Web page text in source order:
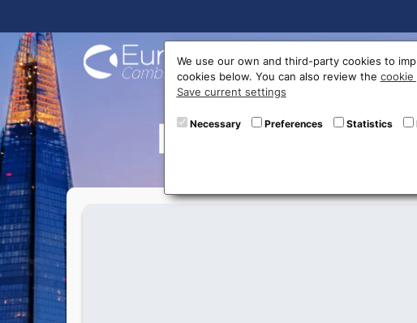
Buy Online
New
We use our own and third-party cookies to
cookies below. You can also review the cookie
Save current settings
Necessary Preferences Statistics